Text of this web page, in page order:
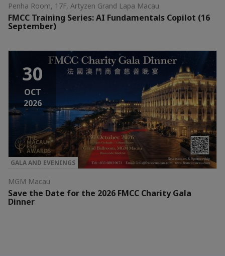
Penha Room, 17F, Artyzen Grand Lapa Macau
FMCC Training Series: AI Fundamentals Copilot (16
September)
30
OCT
2026
GALA AND EVENINGS
MGM Macau
Save the Date for the 2026 FMCC Charity Gala
Dinner